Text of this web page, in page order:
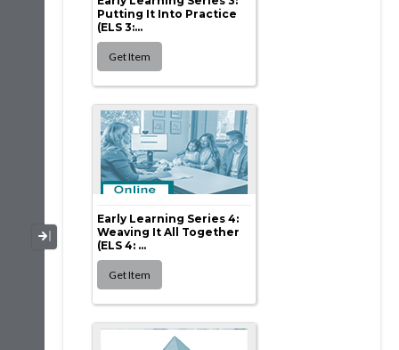
Collapse / Expand Menu
Putting It Into Practice
(ELS 3:...
Early Learning Series 4:
Weaving It All Together
(ELS 4: ...